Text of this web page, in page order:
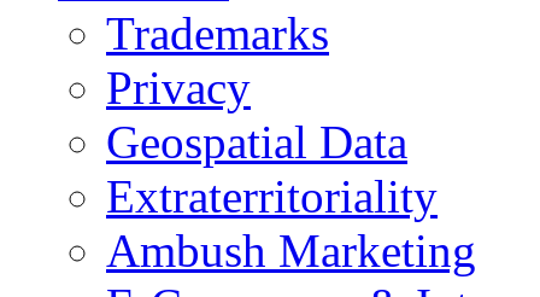
Trademarks
Privacy
Geospatial Data
Extraterritoriality
Ambush Marketing